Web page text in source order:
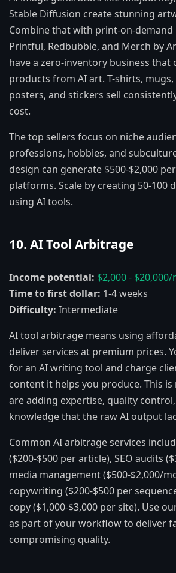
Stable Diffusion create stunning
Combine that with print-on-
Printful, Redbubble, and Merch by
have a zero-inventory business that
products from AI art. T-shirts, mugs,
posters, and stickers sell
cost.
The top sellers focus on niche
professions, hobbies, and
design can generate $500-$2,000
platforms. Scale by creating 50-100
using AI tools.
10. AI Tool Arbitrage
Income potential: $2,000 -
Time to first dollar: 1-4 weeks
Difficulty: Intermediate
AI tool arbitrage means using
deliver services at premium prices.
for an AI writing tool and charge
content it helps you produce. This
are adding expertise, quality
knowledge that the raw AI output
Common AI arbitrage services
($200-$500 per article), SEO audits
media management ($500-$2,000/
copywriting ($200-$500 per
copy ($1,000-$3,000 per site). Use
as part of your workflow to deliver
compromising quality.